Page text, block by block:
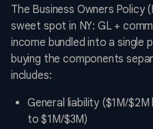
The Business Owners Policy
sweet spot in NY: GL +
income bundled into a
buying the components
includes:
General liability ($1M/
to $1M/$3M)